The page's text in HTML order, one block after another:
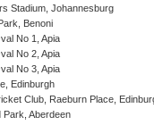
Stadium, Johannesburg
Benoni
No 1, Apia
No 2, Apia
No 3, Apia
Edinburgh
Club, Raeburn Place,
Park, Aberdeen